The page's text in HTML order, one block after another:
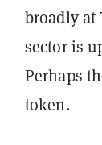
broadly at
sector is
Perhaps
token.